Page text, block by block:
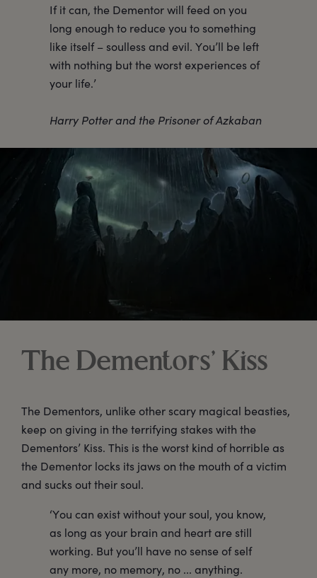
If it can, the Dementor will feed on you
long enough to reduce you to something
like itself – soulless and evil. You’ll be left
with nothing but the worst experiences of
your life.’
Harry Potter and the Prisoner of Azkaban
The Dementors’ Kiss
The Dementors, unlike other scary magical beasties,
keep on giving in the terrifying stakes with the
Dementors’ Kiss. This is the worst kind of horrible as
the Dementor locks its jaws on the mouth of a victim
and sucks out their soul.
‘You can exist without your soul, you know,
as long as your brain and heart are still
working. But you’ll have no sense of self
any more, no memory, no ... anything.